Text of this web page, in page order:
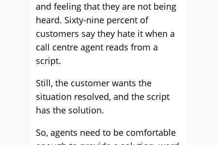
and feeling that they are not being
heard. Sixty-nine percent of
customers say they hate it when a
call centre agent reads from a
script.
Still, the customer wants the
situation resolved, and the script
has the solution.
So, agents need to be comfortable